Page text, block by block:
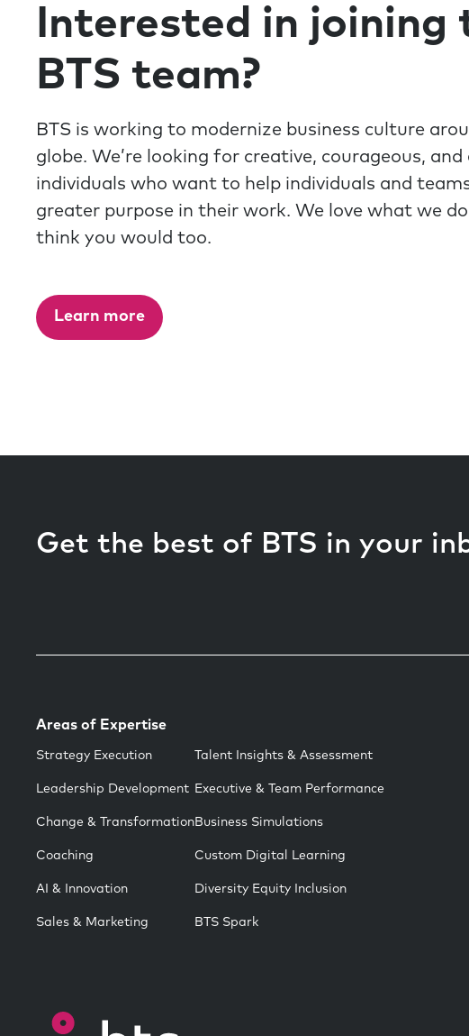
Interested in joining
BTS team?
BTS is working to modernize business culture
globe. We’re looking for creative, courageous,
individuals who want to help individuals and
greater purpose in their work. We love what we
think you would too.
Learn more
Get the best of BTS in your
Areas of Expertise
Strategy Execution
Leadership Development
Change & Transformation
Coaching
AI & Innovation
Sales & Marketing
Talent Insights & Assessment
Executive & Team Performance
Business Simulations
Custom Digital Learning
Diversity Equity Inclusion
BTS Spark